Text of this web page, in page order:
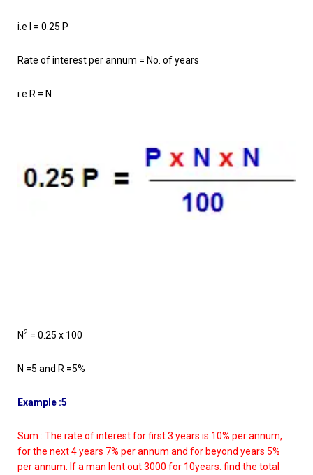
i.e I = 0.25 P
Rate of interest per annum = No. of years
i.e R = N
N2 = 0.25 x 100
N =5 and R =5%
Example :5
Sum : The rate of interest for first 3 years is 10% per annum,
for the next 4 years 7% per annum and for beyond years 5%
per annum. If a man lent out 3000 for 10years. find the total